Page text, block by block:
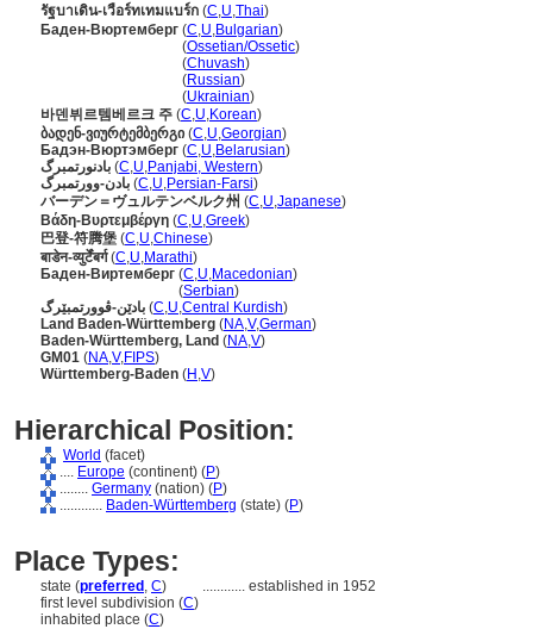
รัฐบาเดิน-เวือร์ทเทมแบร์ก (C,U,Thai)
Баден-Вюртемберг (C,U,Bulgarian)
(Ossetian/Ossetic)
(Chuvash)
(Russian)
(Ukrainian)
바덴뷔르템베르크 주 (C,U,Korean)
ბადენ-ვიურტემბერგი (C,U,Georgian)
Бадэн-Вюртэмберг (C,U,Belarusian)
بادنورتمبرگ (C,U,Panjabi, Western)
بادن-وورتمبرگ (C,U,Persian-Farsi)
バーデン＝ヴュルテンベルク州 (C,U,Japanese)
Βάδη-Βυρτεμβέργη (C,U,Greek)
巴登-符腾堡 (C,U,Chinese)
बाडेन-व्युर्टेंबर्ग(C,U,Marathi)
Баден-Виртемберг (C,U,Macedonian)
(Serbian)
بادێن-ڤوورتمبێرگ (C,U,Central Kurdish)
Land Baden-Württemberg (NA,V,German)
Baden-Württemberg, Land (NA,V)
GM01 (NA,V,FIPS)
Württemberg-Baden (H ,V)
Hierarchical Position:
World (facet)
.... Europe (continent) (P)
........ Germany (nation) (P)
............ Baden-Württemberg (state) (P)
Place Types:
state (preferred , C) ............ established in 1952
first level subdivision (C)
inhabited place (C)